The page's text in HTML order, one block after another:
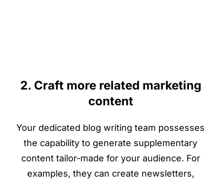
2. Craft more related marketing
content
Your dedicated blog writing team possesses
the capability to generate supplementary
content tailor-made for your audience. For
examples, they can create newsletters,